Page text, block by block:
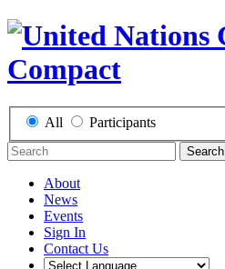
All Participants
Search
About
News
Events
Sign In
Contact Us